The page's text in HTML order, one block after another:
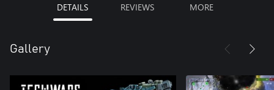
DETAILS REVIEWS MORE
Gallery